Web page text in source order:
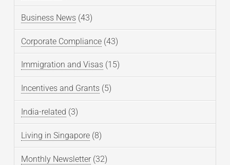
Business News (43)
Corporate Compliance (43)
Immigration and Visas (15)
Incentives and Grants (5)
India-related (3)
Living in Singapore (8)
Monthly Newsletter (32)